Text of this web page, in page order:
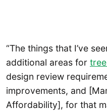
“The things that I’ve
additional areas for
design review
improvements, and
Affordability], for that